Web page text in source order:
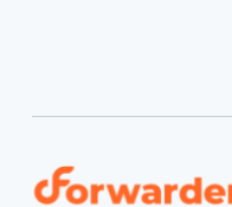
Forwarder